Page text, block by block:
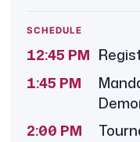
SCHEDULE
12:45 PM
1:45 PM
2:00 PM